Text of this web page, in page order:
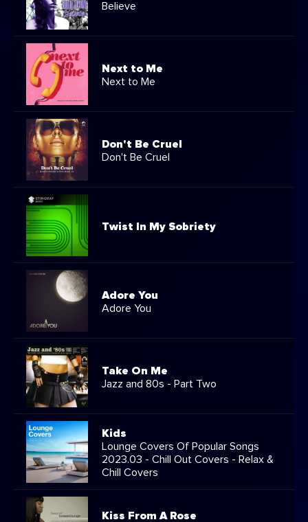
Believe
Next to Me
Next to Me
Don't Be Cruel
Don't Be Cruel
Twist In My Sobriety
Adore You
Adore You
Take On Me
Jazz and 80s - Part Two
Kids
Lounge Covers Of Popular Songs
2023.03 - Chill Out Covers - Relax &
Chill Covers
Kiss From A Rose